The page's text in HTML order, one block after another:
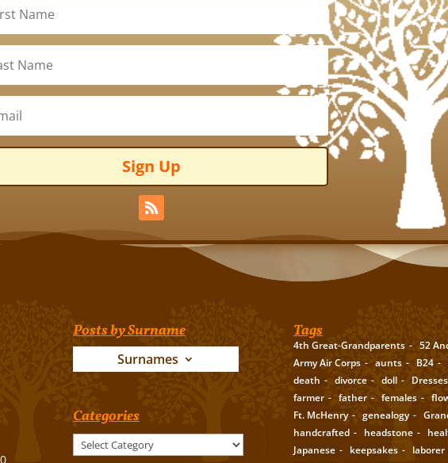
Sign Up
Posts by Surname
Surnames
Categories
Tags
4th Great-Grandparents 52
Army Air Corps
aunts B24
death
divorce doll Dresses
farmer
father females
Ft. McHenry
genealogy
handcrafted
headstone
Japanese
keepsakes laborer